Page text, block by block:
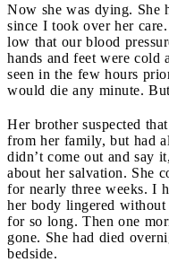
Now she was dying. She
since I took over her
low that our blood
hands and feet were cold
seen in the few hours
would die any minute.
Her brother suspected
from her family, but had
didn’t come out and say
about her salvation. She
for nearly three weeks. I
her body lingered
for so long. Then one
gone. She had died
bedside.